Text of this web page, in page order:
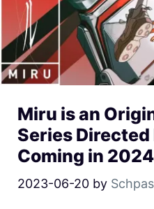
Miru is an
Series Directed
Coming in 2024
2023-06-20 by